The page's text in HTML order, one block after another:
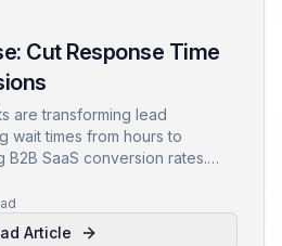
Cut Response Time
are transforming lead
wait times from hours to
SaaS conversion rates.
Article